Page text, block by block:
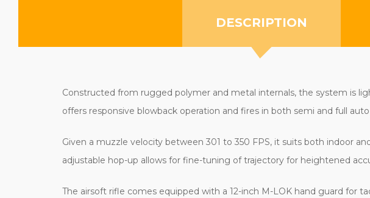
DESCRIPTION
Constructed from rugged polymer and metal internals, the system is
offers responsive blowback operation and fires in both semi and full
Given a muzzle velocity between 301 to 350 FPS, it suits both indoor
adjustable hop-up allows for fine-tuning of trajectory for heightened
The airsoft rifle comes equipped with a 12-inch M-LOK hand guard for